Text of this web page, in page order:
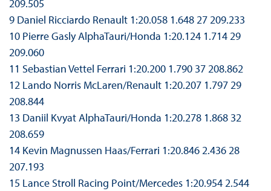
209.505
9 Daniel Ricciardo Renault 1:20.058 1.648 27 209.233
10 Pierre Gasly AlphaTauri/Honda 1:20.124 1.714 29
209.060
11 Sebastian Vettel Ferrari 1:20.200 1.790 37 208.862
12 Lando Norris McLaren/Renault 1:20.207 1.797 29
208.844
13 Daniil Kvyat AlphaTauri/Honda 1:20.278 1.868 32
208.659
14 Kevin Magnussen Haas/Ferrari 1:20.846 2.436 28
207.193
15 Lance Stroll Racing Point/Mercedes 1:20.954 2.544